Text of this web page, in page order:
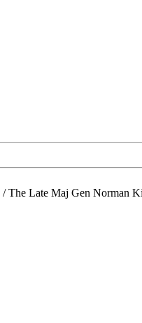
/The Late Maj Gen Norman